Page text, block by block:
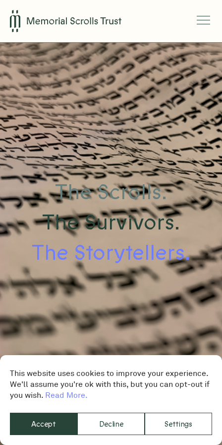
This website uses cookies to improve your experience.
We'll assume you're ok with this, but you can opt-out if
you wish. Read More.
Accept Decline Settings
The Scrolls.
The Survivors.
The Storytellers.